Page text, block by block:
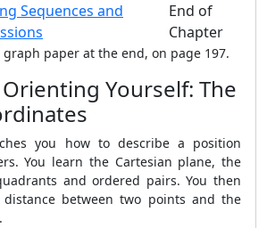
Sequences and
End of
Chapter
graph paper at the end, on page 197.
Yourself: The
you how to describe a position
You learn the Cartesian plane, the
and ordered pairs. You then
between two points and the